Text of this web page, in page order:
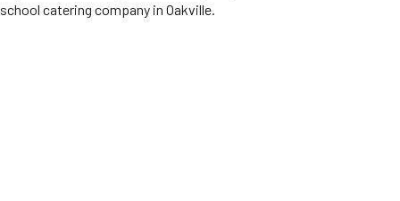
school catering company in Oakville.